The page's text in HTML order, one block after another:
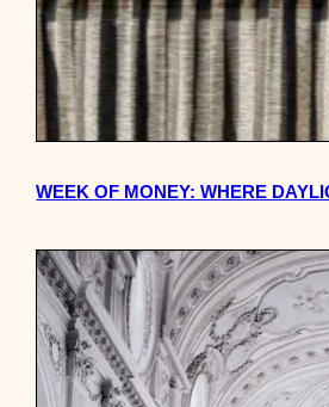
WEEK OF MONEY: WHERE